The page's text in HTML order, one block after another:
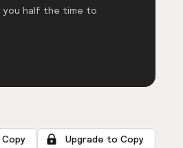
you half the time to
Copy Upgrade to Copy